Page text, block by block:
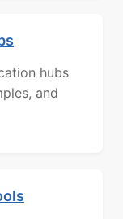
hubs
and